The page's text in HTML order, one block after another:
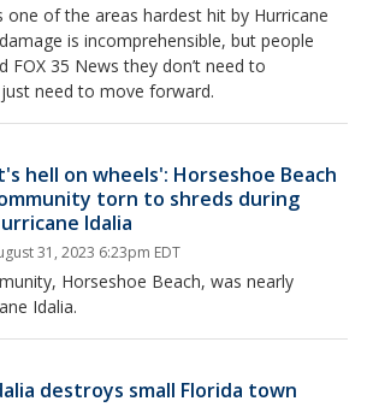
one of the areas hardest hit by Hurricane
is incomprehensible, but people
FOX 35 News they don’t need to
need to move forward.
hell on wheels': Horseshoe Beach
torn to shreds during
Idalia
31, 2023 6:23pm EDT
Horseshoe Beach, was nearly
Idalia.
destroys small Florida town